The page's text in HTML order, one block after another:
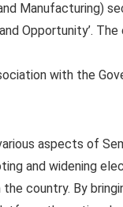
Manufacturing)
Opportunity’.
with the
aspects of
and widening
country. By